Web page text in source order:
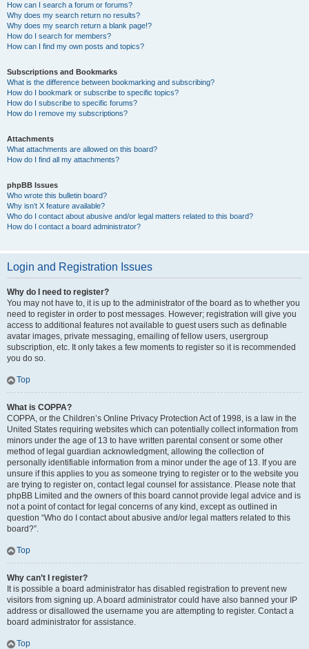
How can I search a forum or forums?
Why does my search return no results?
Why does my search return a blank page!?
How do I search for members?
How can I find my own posts and topics?
Subscriptions and Bookmarks
What is the difference between bookmarking and subscribing?
How do I bookmark or subscribe to specific topics?
How do I subscribe to specific forums?
How do I remove my subscriptions?
Attachments
What attachments are allowed on this board?
How do I find all my attachments?
phpBB Issues
Who wrote this bulletin board?
Why isn’t X feature available?
Who do I contact about abusive and/or legal matters related to this board?
How do I contact a board administrator?
Login and Registration Issues
Why do I need to register?
You may not have to, it is up to the administrator of the board as to whether you
need to register in order to post messages. However; registration will give you
access to additional features not available to guest users such as definable
avatar images, private messaging, emailing of fellow users, usergroup
subscription, etc. It only takes a few moments to register so it is recommended
you do so.
Top
What is COPPA?
COPPA, or the Children’s Online Privacy Protection Act of 1998, is a law in the
United States requiring websites which can potentially collect information from
minors under the age of 13 to have written parental consent or some other
method of legal guardian acknowledgment, allowing the collection of
personally identifiable information from a minor under the age of 13. If you are
unsure if this applies to you as someone trying to register or to the website you
are trying to register on, contact legal counsel for assistance. Please note that
phpBB Limited and the owners of this board cannot provide legal advice and is
not a point of contact for legal concerns of any kind, except as outlined in
question “Who do I contact about abusive and/or legal matters related to this
board?”.
Top
Why can’t I register?
It is possible a board administrator has disabled registration to prevent new
visitors from signing up. A board administrator could have also banned your IP
address or disallowed the username you are attempting to register. Contact a
board administrator for assistance.
Top